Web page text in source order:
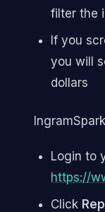
filter the
If you
you will
dollars
Login to
https://
Click